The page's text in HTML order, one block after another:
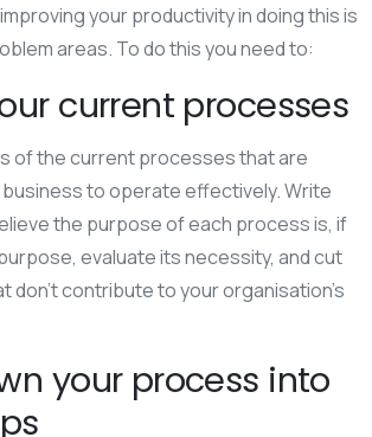
your productivity in doing this is
areas. To do this you need to:
current processes
of the current processes that are
to operate effectively. Write
the purpose of each process is, if
evaluate its necessity, and cut
don’t contribute to your organisation’s
your process into